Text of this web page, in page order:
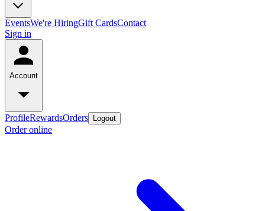
EventsWe're HiringGift CardsContact
Sign in
Account
ProfileRewardsOrders Logout
Order online